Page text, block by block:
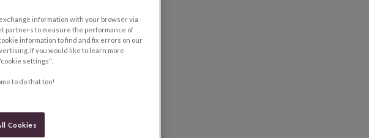
information with your browser via
partners to measure the performance of
information to find and fix errors on our
If you would like to learn more
settings".
to do that too!
Cookies